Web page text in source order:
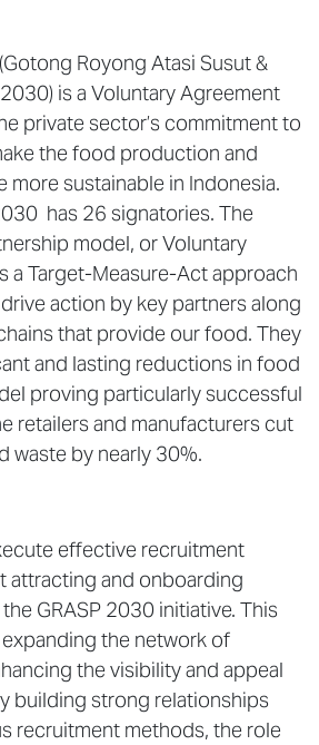
Royong Atasi Susut &
is a Voluntary Agreement
private sector’s commitment to
the food production and
sustainable in Indonesia.
has 26 signatories. The
model, or Voluntary
a Target-Measure-Act approach
action by key partners along
that provide our food. They
and lasting reductions in food
proving particularly successful
retailers and manufacturers cut
waste by nearly 30%.
effective recruitment
attracting and onboarding
GRASP 2030 initiative. This
the network of
the visibility and appeal
building strong relationships
recruitment methods, the role